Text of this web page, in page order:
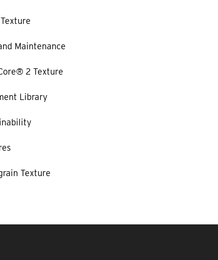
Maintenance
2 Texture
Library
Texture